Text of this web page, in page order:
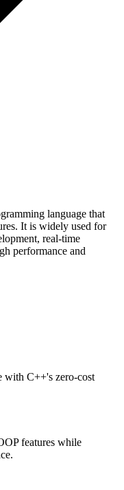
language that
It is widely used for
real-time
performance and
with C++'s zero-cost
features while